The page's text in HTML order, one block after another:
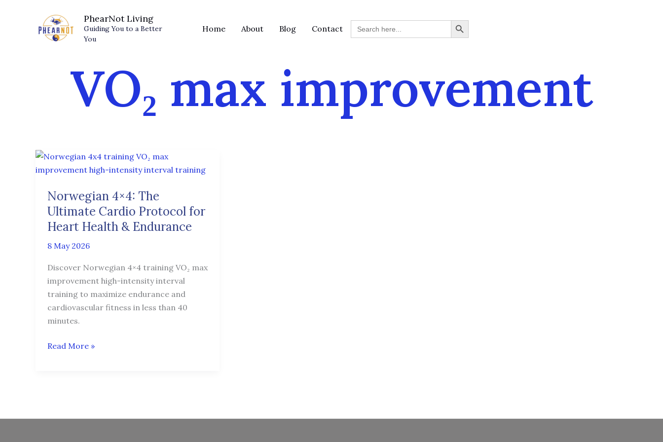
PhearNot Living
Guiding You to a Better
You
Home About Blog Contact
Search
for:
SEARCH BUTTON
VO₂ max improvement
Norwegian 4×4: The
Ultimate Cardio Protocol for
Heart Health & Endurance
8 May 2026
Discover Norwegian 4×4 training VO₂ max
improvement high-intensity interval
training to maximize endurance and
cardiovascular fitness in less than 40
minutes.
Norwegian
4×4:
Ultimate
Cardio
Protocol
Heart
Health
&
Endurance
Read More »